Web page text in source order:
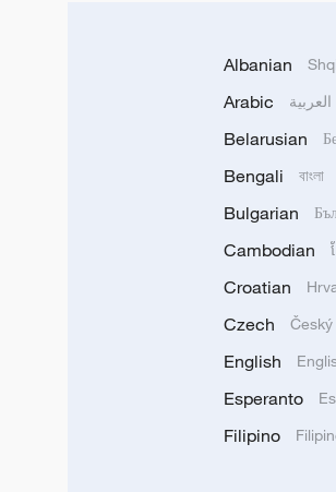
Albanian
Arabic العربية
Belarusian
Bengali বাংলা
Bulgarian
Cambodian
Croatian
Czech Český
English
Esperanto
Filipino